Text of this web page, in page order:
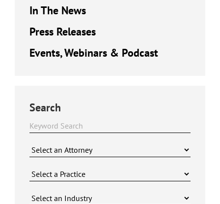
In The News
Press Releases
Events, Webinars & Podcast
Search